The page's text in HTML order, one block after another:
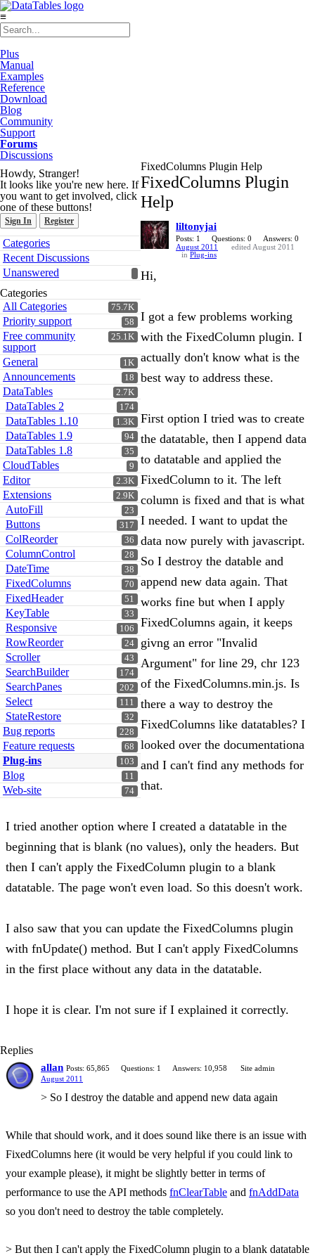
≡
Plus
Manual
Examples
Reference
Download
Blog
Community
Support
Forums
Discussions
Howdy, Stranger!
It looks like you're new here. If
you want to get involved, click
one of these buttons!
Sign In Register
Quick
Links
Categories
Recent Discussions
Unanswered
Categories
75.7K
All Categories
58
Priority support
25.1K
Free community
support
1K
General
18
Announcements
2.7K
DataTables
174
DataTables 2
1.3K
DataTables 1.10
94
DataTables 1.9
35
DataTables 1.8
9
CloudTables
2.3K
Editor
2.9K
Extensions
23
AutoFill
317
Buttons
36
ColReorder
28
ColumnControl
38
DateTime
70
FixedColumns
51
FixedHeader
33
KeyTable
106
Responsive
24
RowReorder
43
Scroller
174
SearchBuilder
202
SearchPanes
111
Select
32
StateRestore
228
Bug reports
68
Feature requests
103
Plug-ins
11
Blog
74
Web-site
FixedColumns Plugin Help
FixedColumns Plugin
Help
liltonyjai
Posts: 1 Questions: 0
Answers: 0
August 2011
edited August 2011
in Plug-ins
Hi,
I got a few problems working
with the FixedColumn plugin. I
actually don't know what is the
best way to address these.
First option I tried was to create
the datatable, then I append data
to datatable and applied the
FixedColumn to it. The left
column is fixed and that is what
I needed. I want to updat the
data now purely with javascript.
So I destroy the datable and
append new data again. That
works fine but when I apply
FixedColumns again, it keeps
givng an error "Invalid
Argument" for line 29, chr 123
of the FixedColumns.min.js. Is
there a way to destroy the
FixedColumns like datatables? I
looked over the documentationa
and I can't find any methods for
that.
I tried another option where I created a datatable in the
beginning that is blank (no values), only the headers. But
then I can't apply the FixedColumn plugin to a blank
datatable. The page won't even load. So this doesn't work.
I also saw that you can update the FixedColumns plugin
with fnUpdate() method. But I can't apply FixedColumns
in the first place without any data in the datatable.
I hope it is clear. I'm not sure if I explained it correctly.
Replies
allan Posts: 65,865 Questions: 1 Answers: 10,958
Site admin
August 2011
> So I destroy the datable and append new data again
While that should work, and it does sound like there is an issue with
FixedColumns here (it would be very helpful if you could link to
your example please), it might be slightly better in terms of
performance to use the API methods fnClearTable and fnAddData
so you don't need to destroy the table completely.
> But then I can't apply the FixedColumn plugin to a blank datatable